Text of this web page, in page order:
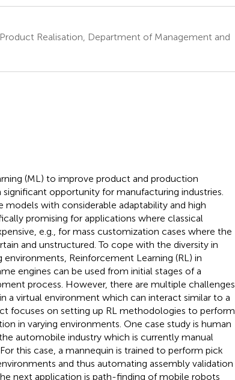
Realisation, Department of Management and
(ML) to improve product and production
opportunity for manufacturing industries.
models with considerable adaptability and high
promising for applications where classical
e.g., for mass customization cases where the
and unstructured. To cope with the diversity in
Reinforcement Learning (RL) in
engines can be used from initial stages of a
process. However, there are multiple challenges
a virtual environment which can interact similar to a
focuses on setting up RL methodologies to perform
in varying environments. One case study is human
automobile industry which is currently manual
this case, a mannequin is trained to perform pick
and thus automating assembly validation
next application is path-finding of mobile robots